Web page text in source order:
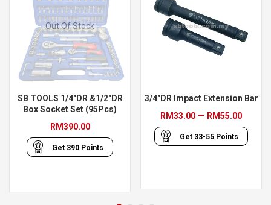
Out Of Stock
SB TOOLS 1/4″DR &1/2″DR
Box Socket Set (95Pcs)
RM390.00
Get 390 Points
3/4″DR Impact Extension Bar
RM33.00 – RM55.00Price
range:
Get 33-55 Points